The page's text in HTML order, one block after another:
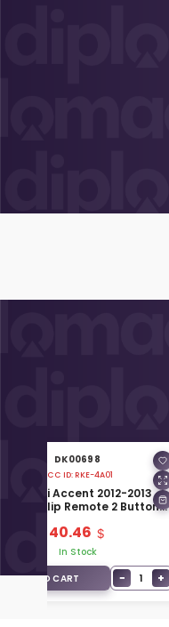
DK00698
FCC ID: RKE-4A01
Hyundai Accent 2012-2013
Flip Remote 2 Buttons
40.46
In Stock
ADD TO CART
− 1 +